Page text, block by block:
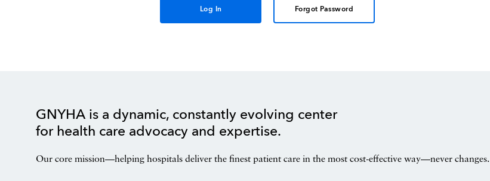
Forgot Password
GNYHA is a dynamic, constantly evolving center
for health care advocacy and expertise.
Our core mission—helping hospitals deliver the finest patient care in the most cost-effective way—never changes.